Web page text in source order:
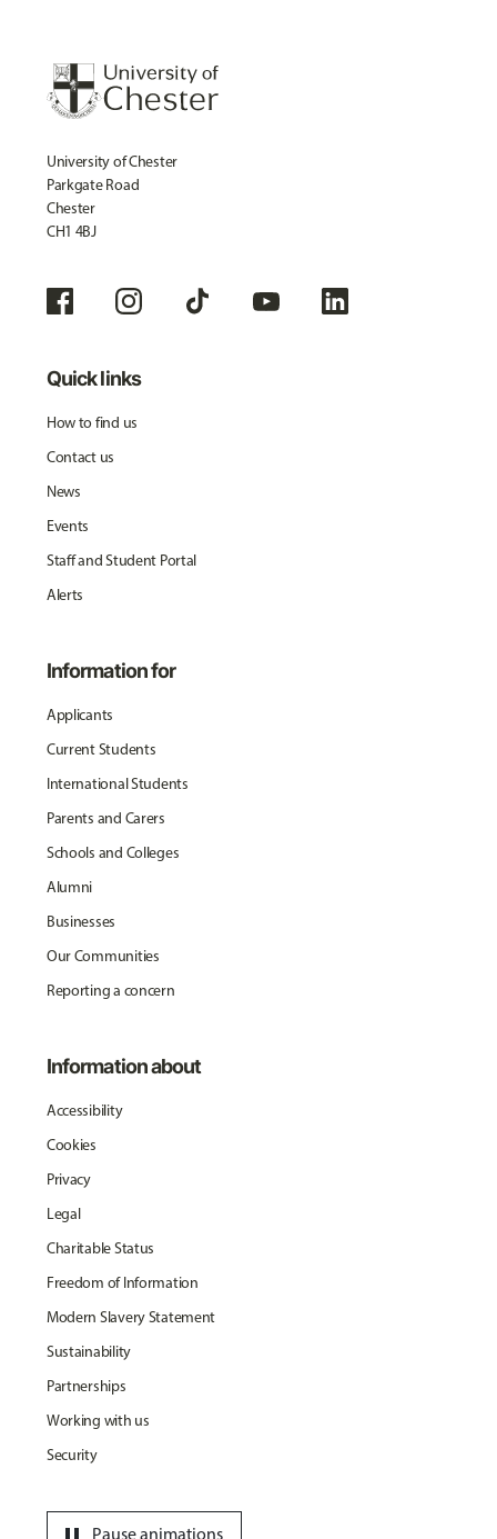
University of Chester
Parkgate Road
Chester
CH1 4BJ
Quick links
How to find us
Contact us
News
Events
Staff and Student Portal
Alerts
Information for
Applicants
Current Students
International Students
Parents and Carers
Schools and Colleges
Alumni
Businesses
Our Communities
Reporting a concern
Information about
Accessibility
Cookies
Privacy
Legal
Charitable Status
Freedom of Information
Modern Slavery Statement
Sustainability
Partnerships
Working with us
Security
Pause animations